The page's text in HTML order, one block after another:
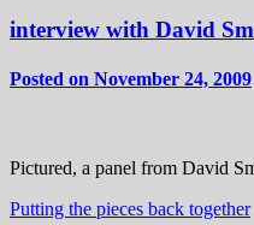
interview with David
Posted on November 24, 2009
Pictured, a panel from David
Putting the pieces back together